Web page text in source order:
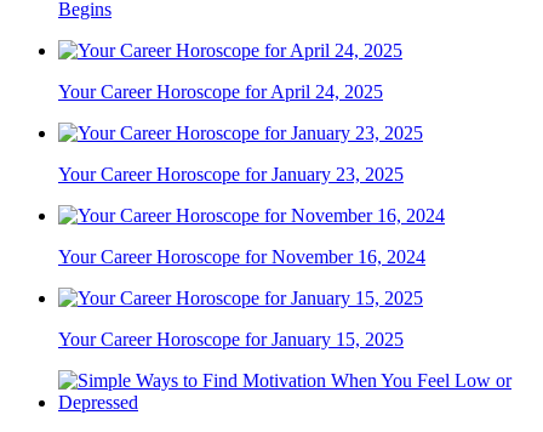
Begins
Your Career Horoscope for April 24, 2025
Your Career Horoscope for January 23, 2025
Your Career Horoscope for November 16, 2024
Your Career Horoscope for January 15, 2025